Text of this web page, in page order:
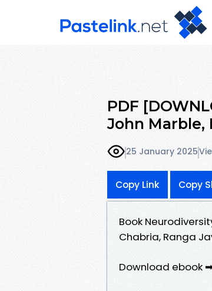
PDF
John Marble,
25 January 2025
Copy Link Copy
Book
Chabria, Ranga
Download ebook